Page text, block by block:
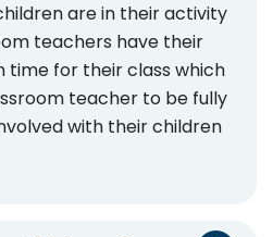
are in their activity
teachers have their
time for their class which
teacher to be fully
with their children